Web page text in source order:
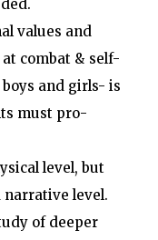
values and
combat & self-
and girls- is
must pro-
level, but
narrative level.
of deeper